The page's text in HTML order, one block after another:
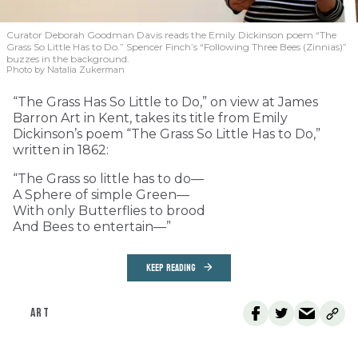
Curator Deborah Goodman Davis reads the Emily Dickinson poem “The
Grass So Little Has to Do.” Spencer Finch’s “Following Three Bees (Zinnias)”
buzzes in the background.
Photo by Natalia Zukerman
“The Grass Has So Little to Do,” on view at James
Barron Art in Kent, takes its title from Emily
Dickinson’s poem “The Grass So Little Has to Do,”
written in 1862:
“The Grass so little has to do—
A Sphere of simple Green—
With only Butterflies to brood
And Bees to entertain—”
KEEP READING
ART